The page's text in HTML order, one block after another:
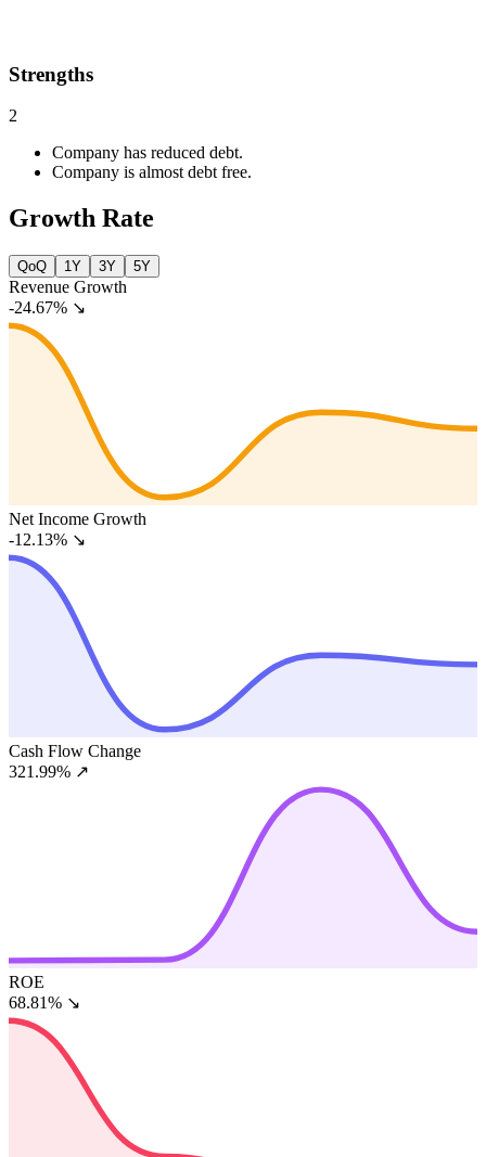
Strengths
2
Company has reduced debt.
Company is almost debt free.
Growth Rate
QoQ 1Y 3Y 5Y
Revenue Growth
-24.67% ↘
Net Income Growth
-12.13% ↘
Cash Flow Change
321.99% ↗
ROE
68.81% ↘